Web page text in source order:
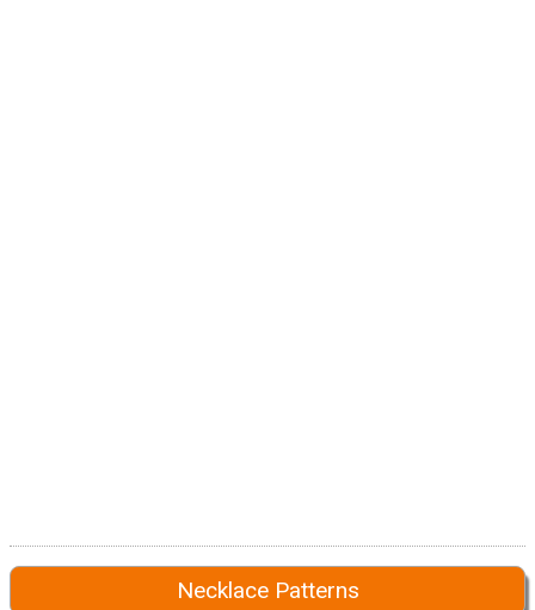
Necklace Patterns